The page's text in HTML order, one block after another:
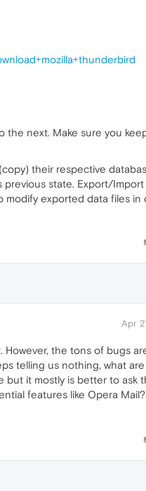
next. Make sure you
their respective
state. Export/
modify exported data files
Apr
the tons of bugs
telling us nothing, what
but it mostly is better to ask
features like Opera